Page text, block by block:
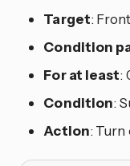
Target:
Condition
For at least:
Condition:
Action: Turn